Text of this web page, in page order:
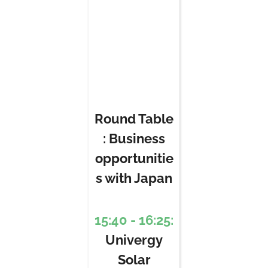
Round Table
: Business
opportunitie
s with Japan
15:40 - 16:25:
Univergy
Solar